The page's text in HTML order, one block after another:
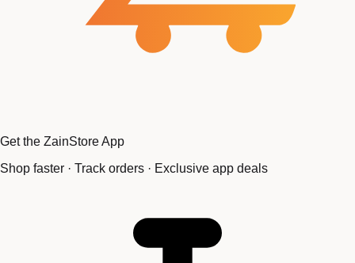
Get the ZainStore App
Shop faster · Track orders · Exclusive app deals